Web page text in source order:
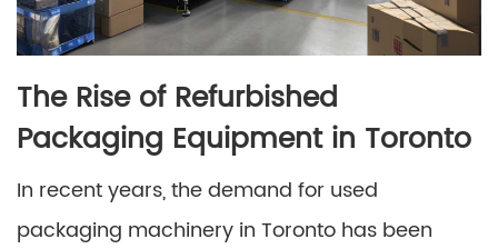
The Rise of Refurbished
Packaging Equipment in Toronto
In recent years, the demand for used
packaging machinery in Toronto has been